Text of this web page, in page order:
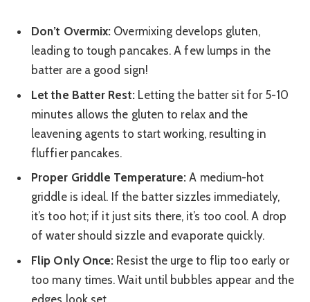
Don’t Overmix: Overmixing develops gluten,
leading to tough pancakes. A few lumps in the
batter are a good sign!
Let the Batter Rest:Letting the batter sit for 5-10
minutes allows the gluten to relax and the
leavening agents to start working, resulting in
fluffier pancakes.
Proper Griddle Temperature: A medium-hot
griddle is ideal. If the batter sizzles immediately,
it’s too hot; if it just sits there, it’s too cool. A drop
of water should sizzle and evaporate quickly.
Flip Only Once: Resist the urge to flip too early or
too many times. Wait until bubbles appear and the
edges look set.